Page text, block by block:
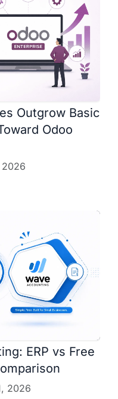
Outgrow Basic
Odoo
ERP vs Free
2026